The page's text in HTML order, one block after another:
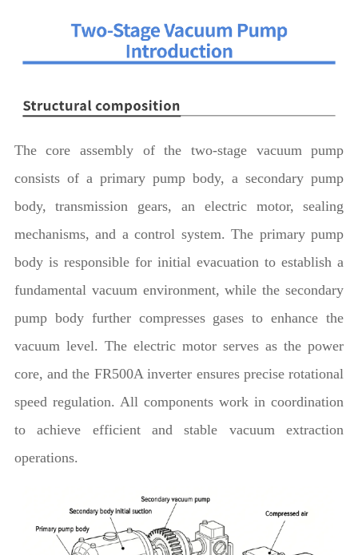
The core assembly of the two-stage vacuum pump
consists of a primary pump body, a secondary pump
body, transmission gears, an electric motor, sealing
mechanisms, and a control system. The primary pump
body is responsible for initial evacuation to establish a
fundamental vacuum environment, while the secondary
pump body further compresses gases to enhance the
vacuum level. The electric motor serves as the power
core, and the FR500A inverter ensures precise rotational
speed regulation. All components work in coordination
to achieve efficient and stable vacuum extraction
operations.